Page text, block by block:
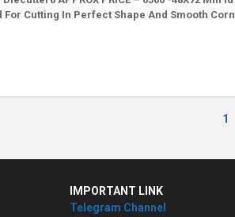
For Cutting In Perfect Shape And Smooth
1
IMPORTANT LINK
Telegram Channel